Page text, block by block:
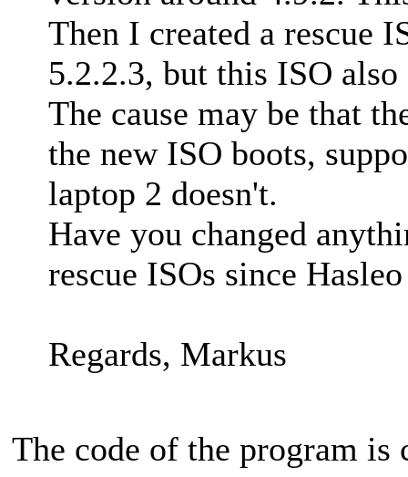
Then I created a rescue
5.2.2.3, but this ISO
The cause may be that
the new ISO boots,
laptop 2 doesn't.
Have you changed
rescue ISOs since
Regards, Markus
The code of the program is